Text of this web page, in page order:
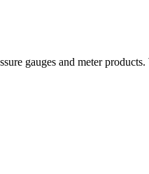
gauges and meter